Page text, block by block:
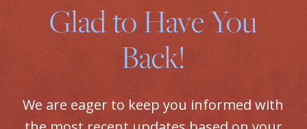
Glad to Have You
Back!
We are eager to keep you informed with